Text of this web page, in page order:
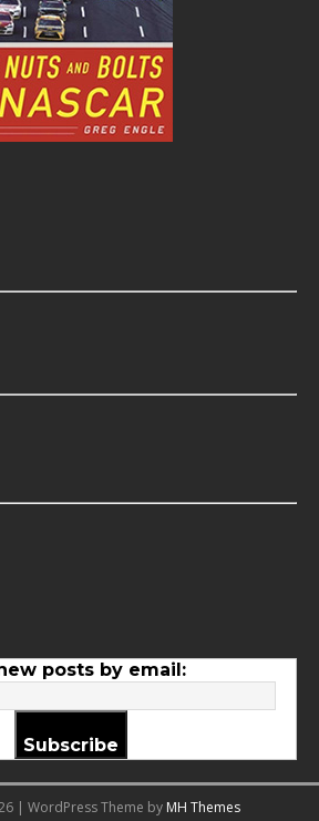
posts by email:
Subscribe
| WordPress Theme by MH Themes